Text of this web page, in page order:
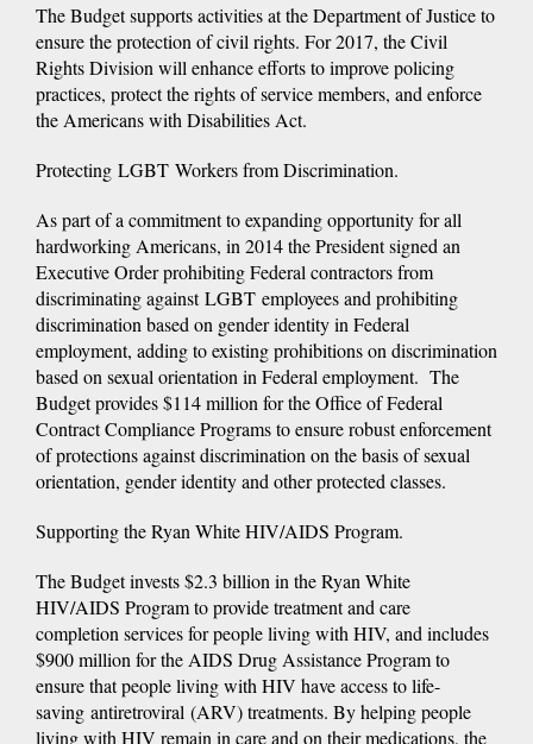
The Budget supports activities at the Department of Justice to
ensure the protection of civil rights. For 2017, the Civil
Rights Division will enhance efforts to improve policing
practices, protect the rights of service members, and enforce
the Americans with Disabilities Act.
Protecting LGBT Workers from Discrimination.
As part of a commitment to expanding opportunity for all
hardworking Americans, in 2014 the President signed an
Executive Order prohibiting Federal contractors from
discriminating against LGBT employees and prohibiting
discrimination based on gender identity in Federal
employment, adding to existing prohibitions on discrimination
based on sexual orientation in Federal employment. The
Budget provides $114 million for the Office of Federal
Contract Compliance Programs to ensure robust enforcement
of protections against discrimination on the basis of sexual
orientation, gender identity and other protected classes.
Supporting the Ryan White HIV/AIDS Program.
The Budget invests $2.3 billion in the Ryan White
HIV/AIDS Program to provide treatment and care
completion services for people living with HIV, and includes
$900 million for the AIDS Drug Assistance Program to
ensure that people living with HIV have access to life-
saving antiretroviral (ARV) treatments. By helping people
living with HIV remain in care and on their medications, the